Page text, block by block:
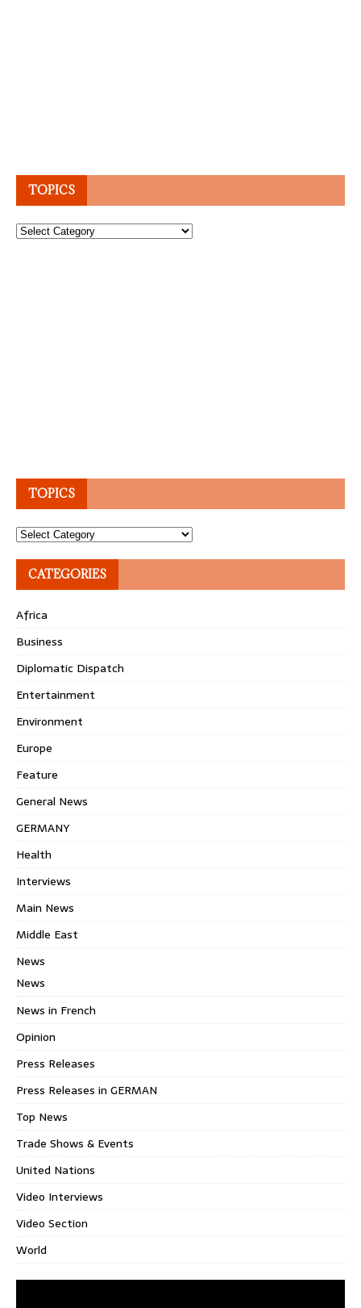
TOPICS
Topics
TOPICS
Topics
CATEGORIES
Africa
Business
Diplomatic Dispatch
Entertainment
Environment
Europe
Feature
General News
GERMANY
Health
Interviews
Main News
Middle East
News
News
News in French
Opinion
Press Releases
Press Releases in GERMAN
Top News
Trade Shows & Events
United Nations
Video Interviews
Video Section
World